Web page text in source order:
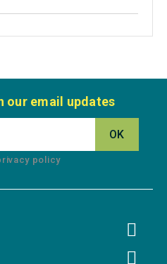
our email updates
policy